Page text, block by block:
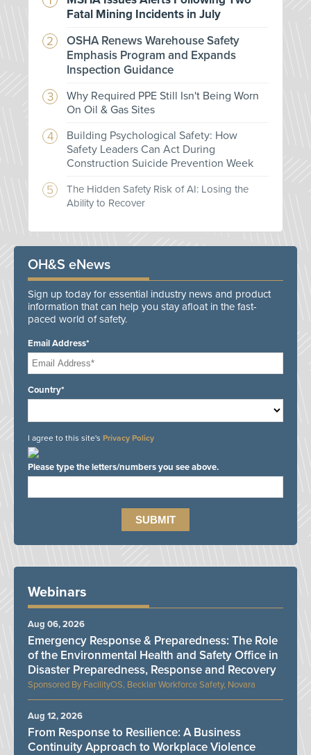
Fatal Mining Incidents in July
OSHA Renews Warehouse Safety
Emphasis Program and Expands
Inspection Guidance
Why Required PPE Still Isn't Being Worn
On Oil & Gas Sites
Building Psychological Safety: How
Safety Leaders Can Act During
Construction Suicide Prevention Week
The Hidden Safety Risk of AI: Losing the
Ability to Recover
OH&S eNews
Sign up today for essential industry news and product
information that can help you stay afloat in the fast-
paced world of safety.
Email Address*
Country*
I agree to this site's Privacy Policy
Please type the letters/numbers you see above.
Webinars
FacilityOS, Becklar Workforce Safety, Novara
Emergency Response & Preparedness: The Role
of the Environmental Health and Safety Office in
Disaster Preparedness, Response and Recovery
Aug 06, 2026
From Response to Resilience: A Business
Continuity Approach to Workplace Violence
Aug 12, 2026